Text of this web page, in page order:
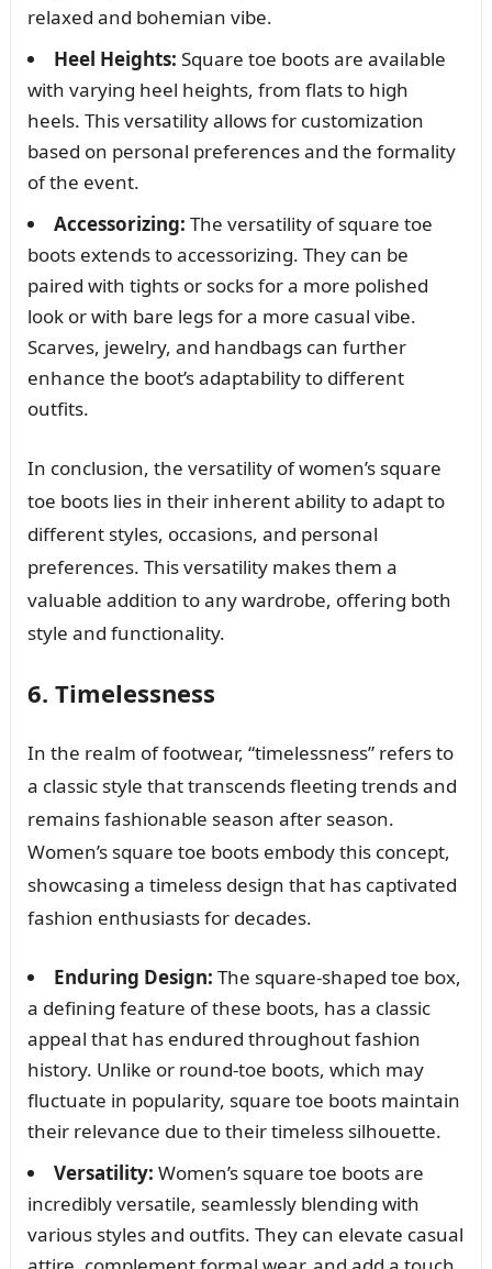
relaxed and bohemian vibe.
Heel Heights: Square toe boots are available
with varying heel heights, from flats to high
heels. This versatility allows for customization
based on personal preferences and the formality
of the event.
Accessorizing: The versatility of square toe
boots extends to accessorizing. They can be
paired with tights or socks for a more polished
look or with bare legs for a more casual vibe.
Scarves, jewelry, and handbags can further
enhance the boot’s adaptability to different
outfits.
In conclusion, the versatility of women’s square
toe boots lies in their inherent ability to adapt to
different styles, occasions, and personal
preferences. This versatility makes them a
valuable addition to any wardrobe, offering both
style and functionality.
6. Timelessness
In the realm of footwear, “timelessness” refers to
a classic style that transcends fleeting trends and
remains fashionable season after season.
Women’s square toe boots embody this concept,
showcasing a timeless design that has captivated
fashion enthusiasts for decades.
Enduring Design: The square-shaped toe box,
a defining feature of these boots, has a classic
appeal that has endured throughout fashion
history. Unlike or round-toe boots, which may
fluctuate in popularity, square toe boots maintain
their relevance due to their timeless silhouette.
Versatility: Women’s square toe boots are
incredibly versatile, seamlessly blending with
various styles and outfits. They can elevate casual